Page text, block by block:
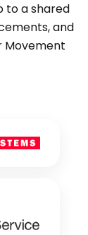
to a shared
and
Movement